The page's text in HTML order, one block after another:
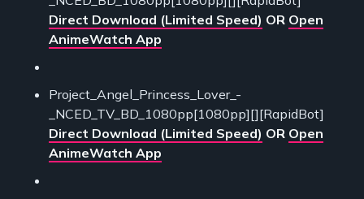
Direct Download (Limited Speed) OR Open
AnimeWatch App
Project_Angel_Princess_Lover_-
_NCED_TV_BD_1080pp[1080pp][][RapidBot]
Direct Download (Limited Speed) OR Open
AnimeWatch App